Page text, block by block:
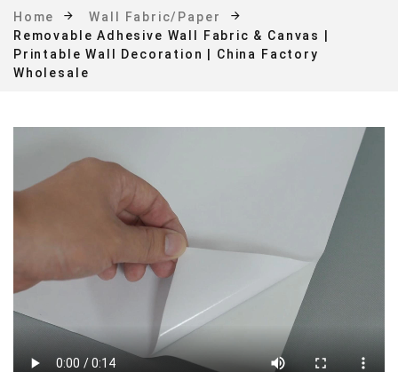
Home
Wall Fabric/Paper
Removable Adhesive Wall Fabric & Canvas |
Printable Wall Decoration | China Factory
Wholesale
Photo#4